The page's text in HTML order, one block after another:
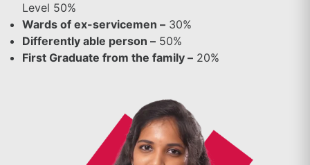
Level 50%
Wards of ex-servicemen – 30%
Differently able person – 50%
First Graduate from the family – 20%